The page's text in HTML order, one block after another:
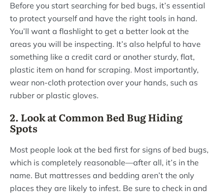
Before you start searching for bed bugs, it’s essential
to protect yourself and have the right tools in hand.
You’ll want a flashlight to get a better look at the
areas you will be inspecting. It’s also helpful to have
something like a credit card or another sturdy, flat,
plastic item on hand for scraping. Most importantly,
wear non-cloth protection over your hands, such as
rubber or plastic gloves.
2. Look at Common Bed Bug Hiding
Spots
Most people look at the bed first for signs of bed bugs,
which is completely reasonable—after all, it’s in the
name. But mattresses and bedding aren’t the only
places they are likely to infest. Be sure to check in and